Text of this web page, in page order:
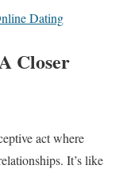
Dating
Closer
act where
It’s like